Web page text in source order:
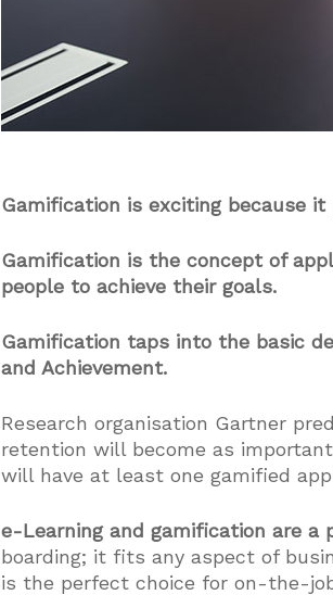
Gamification is exciting because
Gamification is the concept of
people to achieve their goals.
Gamification taps into the basic
and Achievement.
Research organisation Gartner
retention will become as important
will have at least one gamified
e-Learning and gamification are a
boarding; it fits any aspect of
is the perfect choice for on-the-